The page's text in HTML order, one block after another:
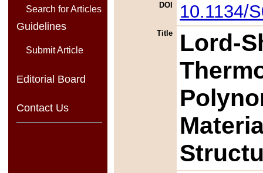
Search for Articles
Guidelines
Submit Article
Editorial Board
Contact Us
DOI 10.1134/
Title
Lord-